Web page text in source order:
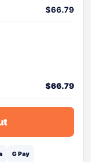
$66.79
$66.79
G Pay